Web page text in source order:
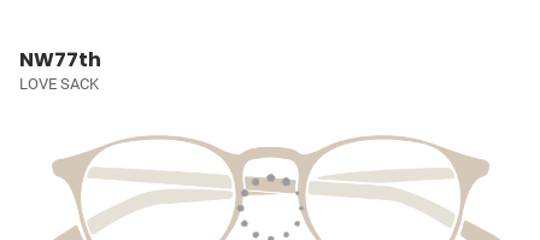
NW77th
LOVE SACK